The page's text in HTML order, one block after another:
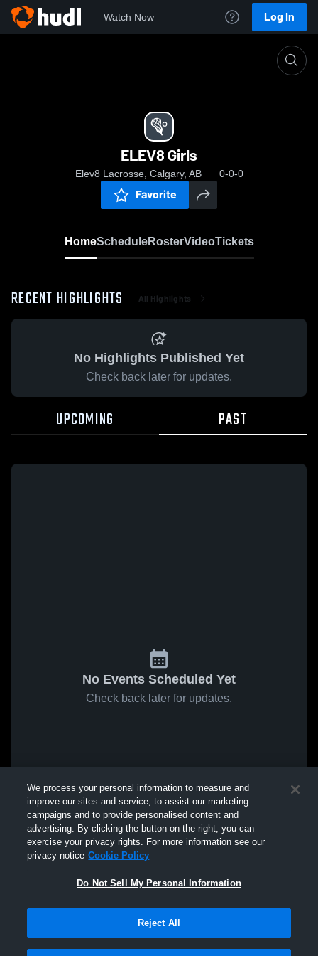
Watch Now Log In
ELEV8 Girls
Elev8 Lacrosse, Calgary, AB 0-0-0
Favorite
HomeScheduleRosterVideoTickets
RECENT HIGHLIGHTS All Highlights
No Highlights Published Yet
Check back later for updates.
UPCOMING PAST
No Events Scheduled Yet
Check back later for updates.
We process your personal information to measure and
improve our sites and service, to assist our marketing
campaigns and to provide personalised content and
advertising. By clicking the button on the right, you can
exercise your privacy rights. For more information see our
privacy notice Cookie Policy
Do Not Sell My Personal Information
Reject All